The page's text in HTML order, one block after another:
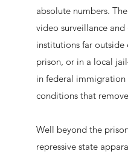
absolute numbers.
video surveillance
institutions far
prison, or in a local
in federal immigration
conditions that
Well beyond the
repressive state